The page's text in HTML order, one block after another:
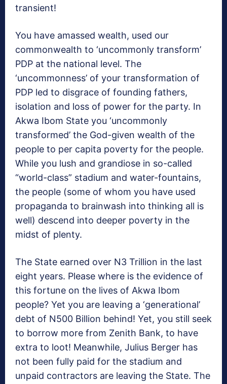
transient!
You have amassed wealth, used our
commonwealth to ‘uncommonly transform’
PDP at the national level. The
‘uncommonness’ of your transformation of
PDP led to disgrace of founding fathers,
isolation and loss of power for the party. In
Akwa Ibom State you ‘uncommonly
transformed’ the God-given wealth of the
people to per capita poverty for the people.
While you lush and grandiose in so-called
“world-class” stadium and water-fountains,
the people (some of whom you have used
propaganda to brainwash into thinking all is
well) descend into deeper poverty in the
midst of plenty.
The State earned over N3 Trillion in the last
eight years. Please where is the evidence of
this fortune on the lives of Akwa Ibom
people? Yet you are leaving a ‘generational’
debt of N500 Billion behind! Yet, you still seek
to borrow more from Zenith Bank, to have
extra to loot! Meanwhile, Julius Berger has
not been fully paid for the stadium and
unpaid contractors are leaving the State. The